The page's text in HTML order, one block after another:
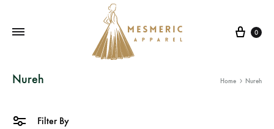
Cart
0
Nureh Home Nureh
Filter By